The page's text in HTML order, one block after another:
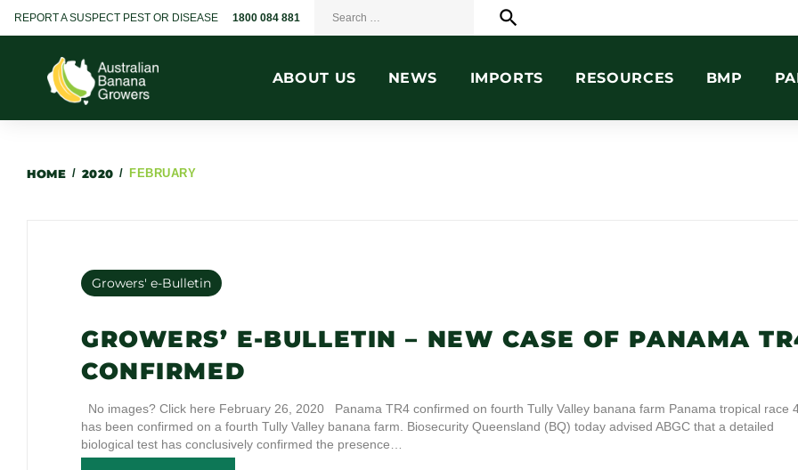
REPORT A SUSPECT PEST OR DISEASE 1800 084 881 search
ABOUT US NEWS IMPORTS RESOURCES BMP
HOME / 2020 / FEBRUARY
Growers' e-Bulletin
GROWERS’ E-BULLETIN – NEW CASE OF PANAMA
CONFIRMED
No images? Click here February 26, 2020 Panama TR4 confirmed on fourth Tully Valley banana farm Panama tropical race
has been confirmed on a fourth Tully Valley banana farm. Biosecurity Queensland (BQ) today advised ABGC that a detailed
biological test has conclusively confirmed the presence…